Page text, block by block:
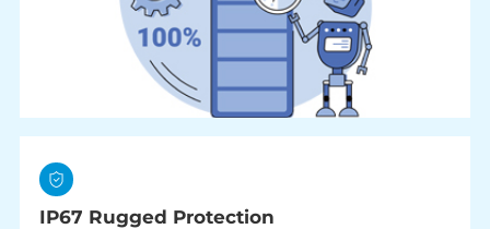
IP67 Rugged Protection